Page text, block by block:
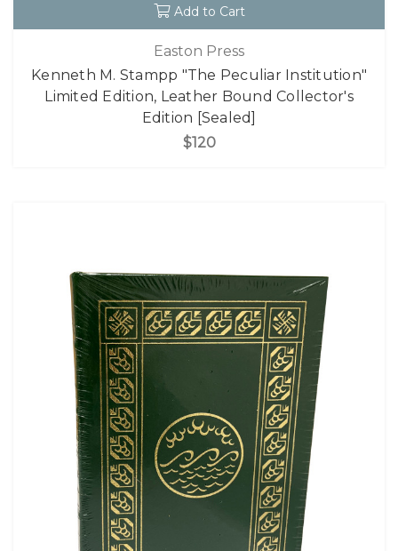
Add to Cart
Easton Press
Kenneth M. Stampp "The Peculiar Institution"
Limited Edition, Leather Bound Collector's
Edition [Sealed]
$120